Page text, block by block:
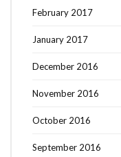
February 2017
January 2017
December 2016
November 2016
October 2016
September 2016